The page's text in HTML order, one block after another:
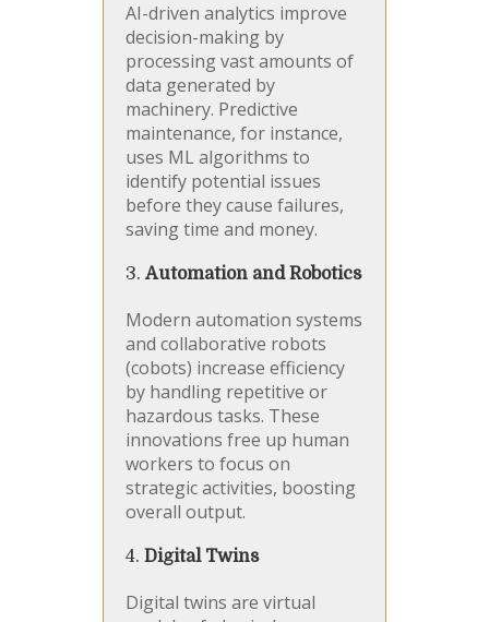
AI-driven analytics improve
decision-making by
processing vast amounts of
data generated by
machinery. Predictive
maintenance, for instance,
uses ML algorithms to
identify potential issues
before they cause failures,
saving time and money.
3. Automation and Robotics
Modern automation systems
and collaborative robots
(cobots) increase efficiency
by handling repetitive or
hazardous tasks. These
innovations free up human
workers to focus on
strategic activities, boosting
overall output.
4. Digital Twins
Digital twins are virtual